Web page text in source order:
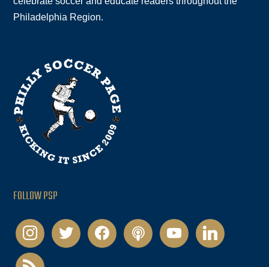
Philadelphia Region.
FOLLOW PSP
instagramtwitter facebookpodcastyoutubelinkedin
rss